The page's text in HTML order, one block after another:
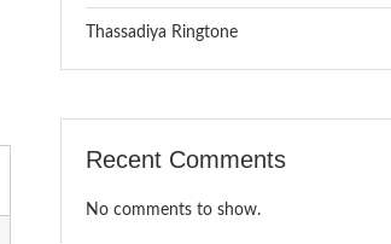
Thassadiya Ringtone
Recent Comments
No comments to show.